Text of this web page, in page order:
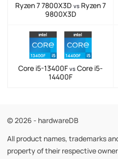
Ryzen 7 7800X3D vs Ryzen 7
9800X3D
Core i5-13400F vs Core i5-
14400F
© 2026 - hardwareDB
All product names, trademarks
property of their respective